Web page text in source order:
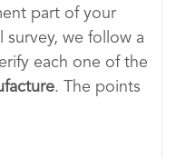
part of your
survey, we follow a
each one of the
. The points